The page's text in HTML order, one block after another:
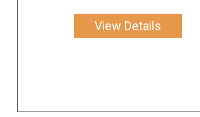
View Details